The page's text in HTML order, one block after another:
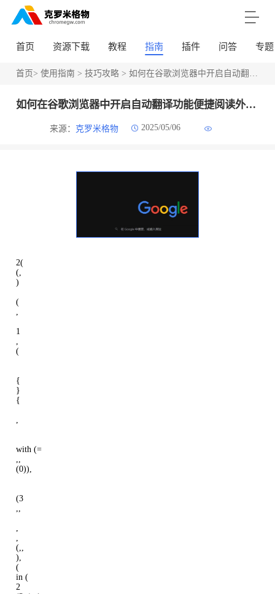
首页 资源下载 教程 指南 插件 问答 专题
首页> 使用指南 > 技巧攻略> 如何在谷歌浏览器中开启自动翻译功能便捷阅读外文网页
如何在谷歌浏览器中开启自动翻译功能便捷阅读外文网页
来源： 克罗米格物 2025/05/06
2(
(,
)
(
,
1
,
(
{
}
{
,
with (=
,,
(0)),
(3
,,
,
,
(,,
),
(
in (
2